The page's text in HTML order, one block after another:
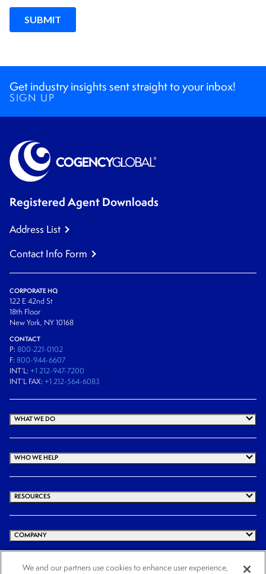
Get industry insights sent straight to your inbox!
SIGN UP
Registered Agent Downloads
Address List
Contact Info Form
CORPORATE HQ
122 E 42nd St
18th Floor
New York, NY 10168
CONTACT
P: 800-221-0102
F: 800-944-6607
INT’L: +1 212-947-7200
INT’L FAX: +1 212-564-6083
WHAT WE DO
WHO WE HELP
RESOURCES
COMPANY
We and our partners use cookies to enhance user experience,